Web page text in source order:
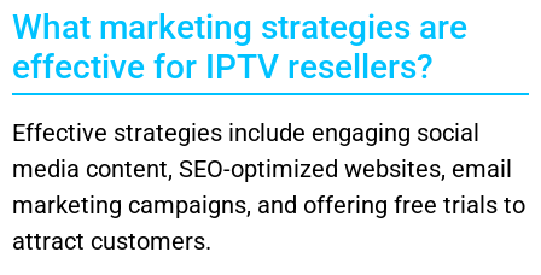
What marketing strategies are
effective for IPTV resellers?
Effective strategies include engaging social
media content, SEO-optimized websites, email
marketing campaigns, and offering free trials to
attract customers.